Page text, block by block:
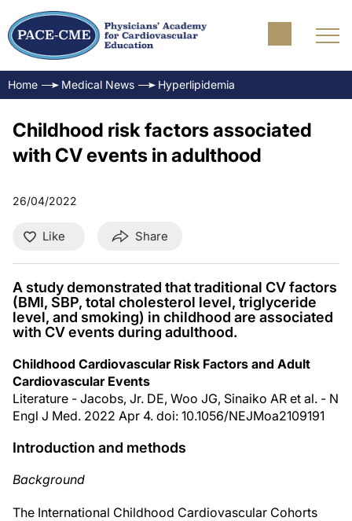
Home Medical News Hyperlipidemia
Childhood risk factors associated
with CV events in adulthood
26/04/2022
Like Share
A study demonstrated that traditional CV factors
(BMI, SBP, total cholesterol level, triglyceride
level, and smoking) in childhood are associated
with CV events during adulthood.
Childhood Cardiovascular Risk Factors and Adult
Cardiovascular Events
Literature - Jacobs, Jr. DE, Woo JG, Sinaiko AR et al. - N
Engl J Med. 2022 Apr 4. doi: 10.1056/NEJMoa2109191
Introduction and methods
Background
The International Childhood Cardiovascular Cohorts